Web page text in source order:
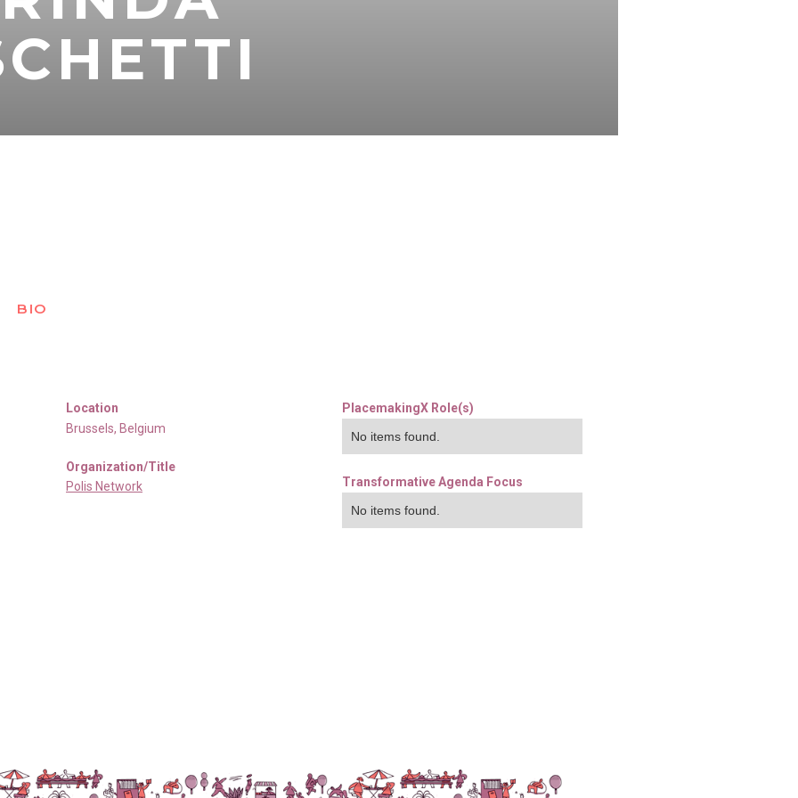
BIO
Location
Brussels, Belgium
Organization/Title
Polis Network
PlacemakingX Role(s)
No items found.
Transformative Agenda Focus
No items found.